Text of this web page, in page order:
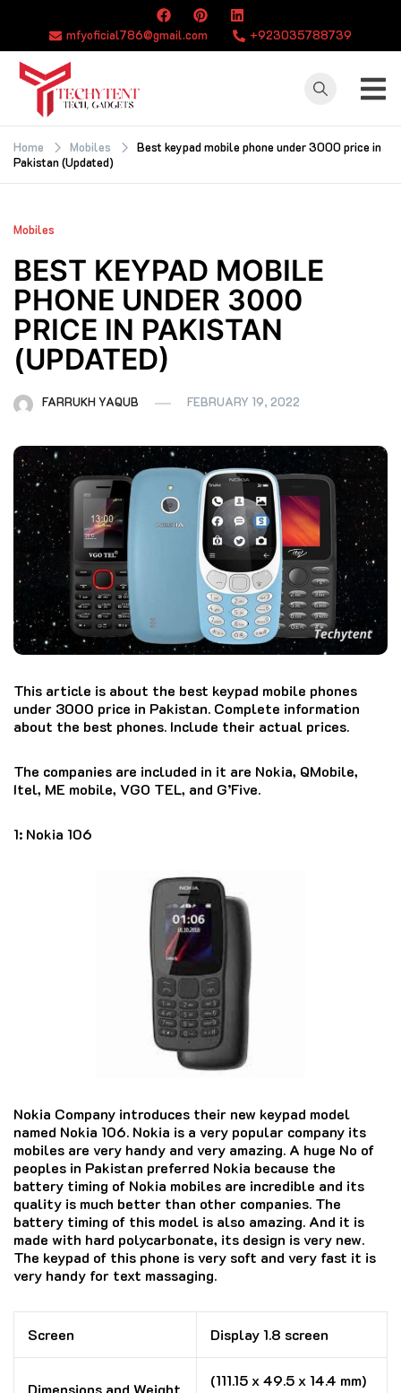
content
mfyoficial786@gmail.com +923035788739
TECHYTENT
The world of tech
news and all type
of latest news
Home Mobiles
Best keypad mobile phone under 3000 price in
Pakistan (Updated)
Mobiles
BEST KEYPAD MOBILE
PHONE UNDER 3000
PRICE IN PAKISTAN
(UPDATED)
FARRUKH YAQUB FEBRUARY 19, 2022
This article is about the best keypad mobile phones
under 3000 price in Pakistan. Complete information
about the best phones. Include their actual prices.
The companies are included in it are Nokia, QMobile,
Itel, ME mobile, VGO TEL, and G’Five.
1: Nokia 106
Nokia Company introduces their new keypad model
named Nokia 106. Nokia is a very popular company its
mobiles are very handy and very amazing. A huge No of
peoples in Pakistan preferred Nokia because the
battery timing of Nokia mobiles are incredible and its
quality is much better than other companies. The
battery timing of this model is also amazing. And it is
made with hard polycarbonate, its design is very new.
The keypad of this phone is very soft and very fast it is
very handy for text massaging.
Screen Display 1.8 screen
Dimensions and Weight
(111.15 x 49.5 x 14.4 mm)